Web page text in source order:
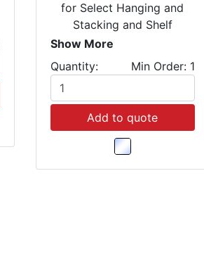
for Select Hanging and
Stacking and Shelf
Bins(Package of 25)
Show More
Quantity:
Min Order: 1
Add to quote